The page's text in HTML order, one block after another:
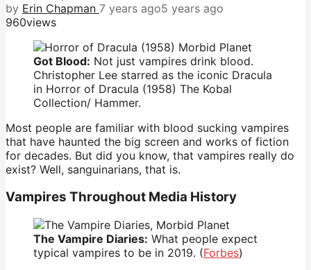
by Erin Chapman 7 years ago5 years ago
960views
Got Blood: Not just vampires drink blood.
Christopher Lee starred as the iconic Dracula
in Horror of Dracula (1958) The Kobal
Collection/ Hammer.
Most people are familiar with blood sucking vampires
that have haunted the big screen and works of fiction
for decades. But did you know, that vampires really do
exist? Well, sanguinarians, that is.
Vampires Throughout Media History
The Vampire Diaries: What people expect
typical vampires to be in 2019. (Forbes)